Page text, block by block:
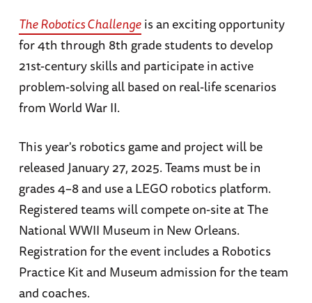
The Robotics Challengeis an exciting opportunity
for 4th through 8th grade students to develop
21st-century skills and participate in active
problem-solving all based on real-life scenarios
from World War II.
This year's robotics game and project will be
released January 27, 2025. Teams must be in
grades 4–8 and use a LEGO robotics platform.
Registered teams will compete on-site at The
National WWII Museum in New Orleans.
Registration for the event includes a Robotics
Practice Kit and Museum admission for the team
and coaches.